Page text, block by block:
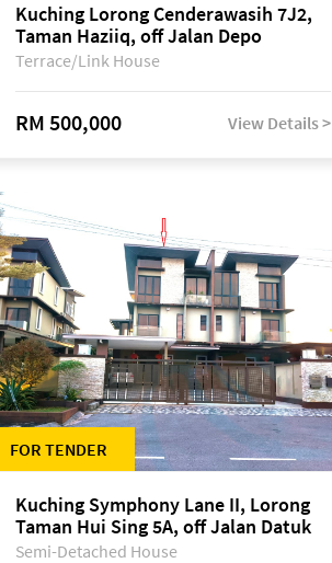
Kuching Lorong Cenderawasih 7J2,
Taman Haziiq, off Jalan Depo
Terrace/Link House
RM 500,000 View Details >
FOR TENDER
Kuching Symphony Lane II, Lorong
Taman Hui Sing 5A, off Jalan Datuk
Tawi Sli
Semi-Detached House